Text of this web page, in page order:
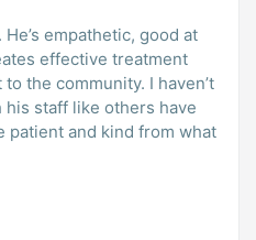
empathetic, good at
effective treatment
to the community. I haven’t
his staff like others have
patient and kind from what